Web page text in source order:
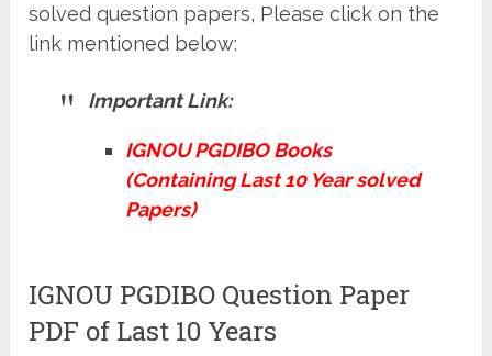
solved question papers, Please click on the
link mentioned below:
Important Link:
IGNOU PGDIBO Books
(Containing Last 10 Year solved
Papers)
IGNOU PGDIBO Question Paper
PDF of Last 10 Years